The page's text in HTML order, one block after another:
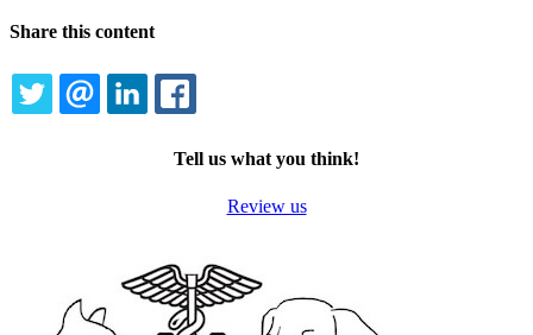
Share this content
TWITTEREMAILLINKEDIN
Tell us what you think!
Review us